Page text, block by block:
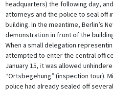
headquarters) the following day,
attorneys and the police to seal off
building. In the meantime, Berlin’s
demonstration in front of the
When a small delegation
attempted to enter the central
January 15, it was allowed
“Ortsbegehung” (inspection tour).
police had already sealed off